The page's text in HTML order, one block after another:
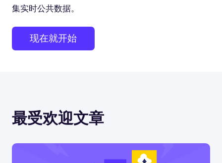
集实时公共数据。
现在就开始
最受欢迎文章